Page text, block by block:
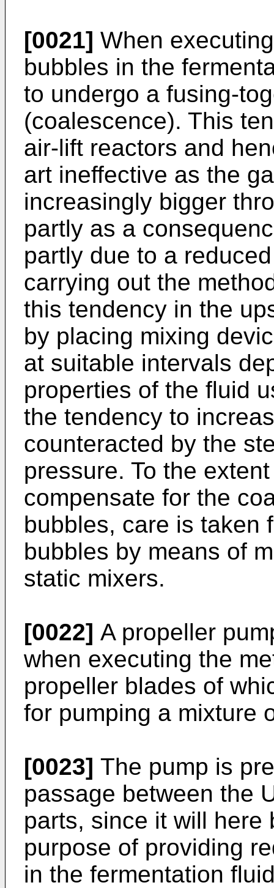
[0021] When
bubbles in the
to undergo a fusing-
(coalescence). This
air-lift reactors and
art ineffective as the
increasingly bigger
partly as a
partly due to a
carrying out the
this tendency in the
by placing mixing
at suitable intervals
properties of the fluid
the tendency to
counteracted by the
pressure. To the
compensate for the
bubbles, care is taken
bubbles by means of
static mixers.
[0022] A propeller
when executing the
propeller blades of
for pumping a mixture
[0023] The pump is
passage between the
parts, since it will here
purpose of providing
in the fermentation